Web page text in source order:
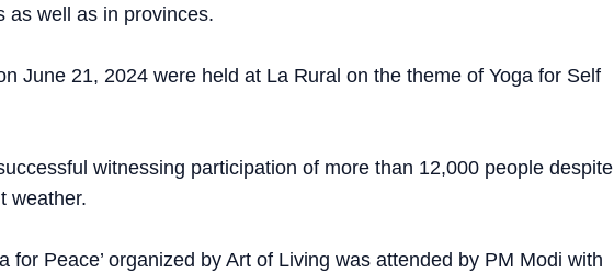
as well as in provinces.
June 21, 2024 were held at La Rural on the theme of Yoga for Self
witnessing participation of more than 12,000 people despite
weather.
for Peace’ organized by Art of Living was attended by PM Modi with